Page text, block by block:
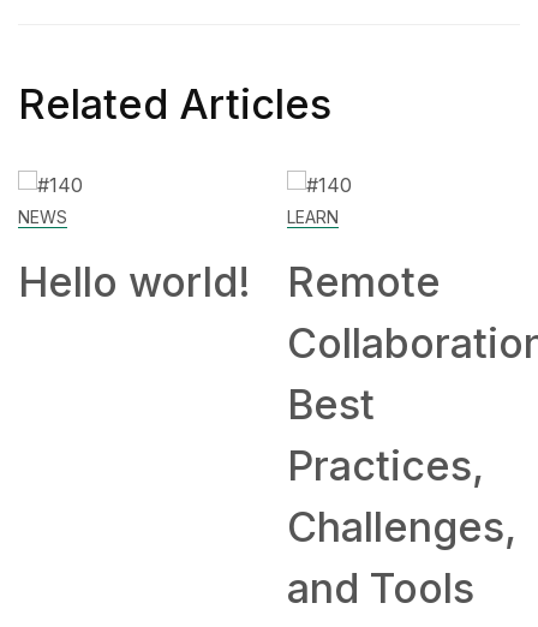
Related Articles
NEWS
Hello world!
LEARN
Remote
Best
Practices,
Challenges,
and Tools